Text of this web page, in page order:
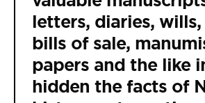
letters, diaries, wills,
bills of sale,
papers and the like
hidden the facts of